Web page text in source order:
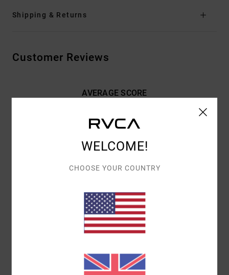
Shipping & Returns
Customer Reviews
AVERAGE SCORE
4.5 /5
WELCOME!
CHOOSE YOUR COUNTRY